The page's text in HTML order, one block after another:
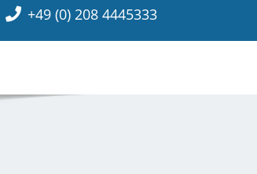
+49 (0) 208 4445333